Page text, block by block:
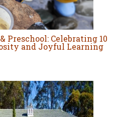
Preschool: Celebrating 10
and Joyful Learning